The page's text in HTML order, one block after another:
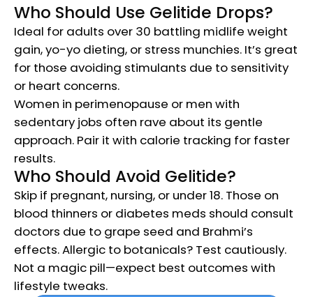
Who Should Use Gelitide Drops?
Ideal for adults over 30 battling midlife weight
gain, yo-yo dieting, or stress munchies. It’s great
for those avoiding stimulants due to sensitivity
or heart concerns.
Women in perimenopause or men with
sedentary jobs often rave about its gentle
approach. Pair it with calorie tracking for faster
results.
Who Should Avoid Gelitide?
Skip if pregnant, nursing, or under 18. Those on
blood thinners or diabetes meds should consult
doctors due to grape seed and Brahmi’s
effects. Allergic to botanicals? Test cautiously.
Not a magic pill—expect best outcomes with
lifestyle tweaks.